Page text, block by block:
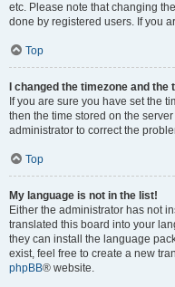
etc. Please note that changing
done by registered users. If you
Top
I changed the timezone and
If you are sure you have set the
then the time stored on the
administrator to correct the
Top
My language is not in the list!
Either the administrator has not
translated this board into your
they can install the language
exist, feel free to create a new
phpBB® website.